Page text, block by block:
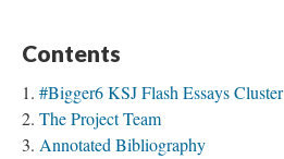
Contents
#Bigger6 KSJ Flash Essays Cluster
The Project Team
Annotated Bibliography